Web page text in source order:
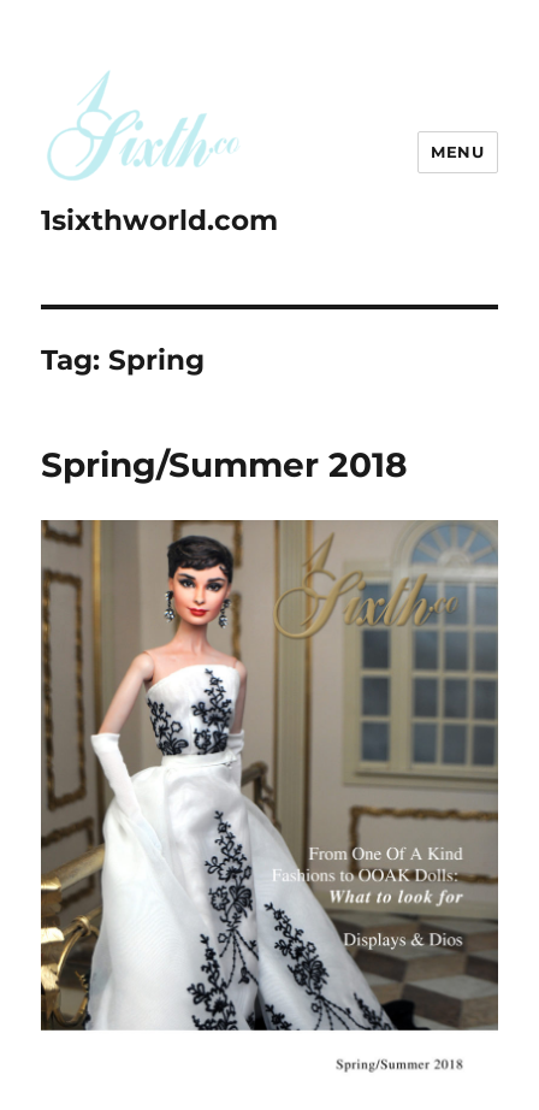
1sixthworld.com
MENU
Tag:Spring
Spring/Summer 2018